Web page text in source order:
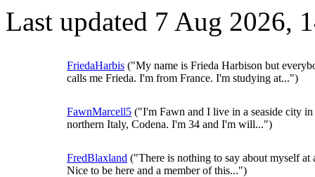
Last updated 7 Aug 2026,
FriedaHarbis ("My name is Frieda Harbison but
calls me Frieda. I'm from France. I'm studying at...")
FawnMarcell5 ("I'm Fawn and I live in a seaside city in
northern Italy, Codena. I'm 34 and I'm will...")
FredBlaxland ("There is nothing to say about myself at
Nice to be here and a member of this...")